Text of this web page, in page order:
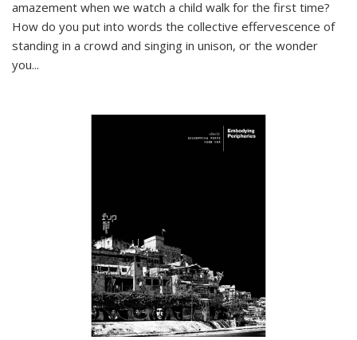
amazement when we watch a child walk for the first time?
How do you put into words the collective effervescence of
standing in a crowd and singing in unison, or the wonder
you...